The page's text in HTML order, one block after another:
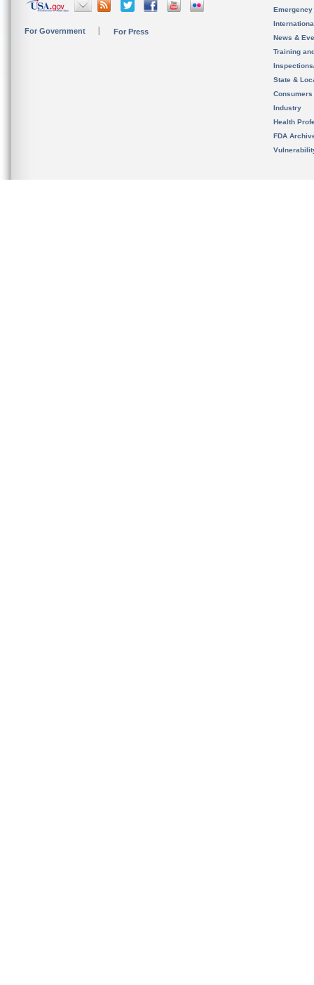
For Government For Press
News &
Training
State &
Consumers
Industry
Health
FDA